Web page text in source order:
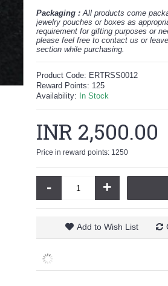
Packaging : All products come
jewelry pouches or boxes as
requirement for gifting purposes or
please feel free to contact us or
section while purchasing.
Product Code: ERTRSS0012
Reward Points: 125
Availability: In Stock
INR 2,500.00
Price in reward points: 1250
- +
Add to Wish List